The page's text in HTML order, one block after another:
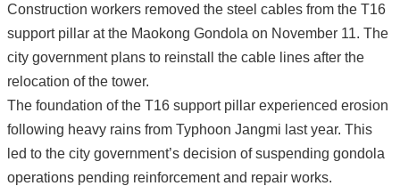
Construction workers removed the steel cables from the T16
support pillar at the Maokong Gondola on November 11. The
city government plans to reinstall the cable lines after the
relocation of the tower.
The foundation of the T16 support pillar experienced erosion
following heavy rains from Typhoon Jangmi last year. This
led to the city government’s decision of suspending gondola
operations pending reinforcement and repair works.